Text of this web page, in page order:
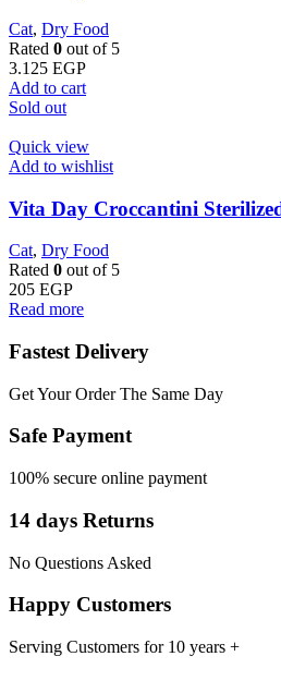
Cat, Dry Food
Rated 0 out of 5
3.125 EGP
Add to cart
Sold out
Quick view
Add to wishlist
Vita Day Croccantini
Cat, Dry Food
Rated 0 out of 5
205 EGP
Read more
Fastest Delivery
Get Your Order The Same Day
Safe Payment
100% secure online payment
14 days Returns
No Questions Asked
Happy Customers
Serving Customers for 10 years +